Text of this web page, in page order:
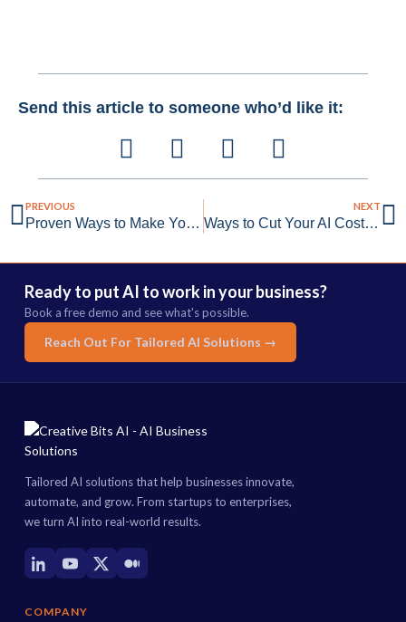
Send this article to someone who’d like it:
PREVIOUS
Proven Ways to Make Your AI Smarter With Data Flywheels
NEXT
Ways to Cut Your AI Costs Without Sacrificing Quality
Ready to put AI to work in your business?
Book a free demo and see what's possible.
Reach Out For Tailored AI Solutions →
Tailored AI solutions that help businesses innovate,
automate, and grow. From startups to enterprises,
we turn AI into real-world results.
COMPANY